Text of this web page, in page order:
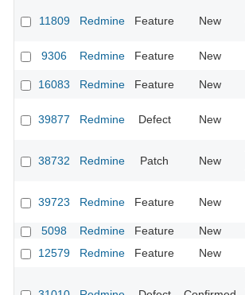
11809 Redmine Feature New
9306
Redmine Feature New
16083
Redmine Feature New
39877 Redmine Defect New
38732 Redmine Patch New
39723 Redmine Feature New
5098
Redmine Feature New
12579
Redmine Feature New